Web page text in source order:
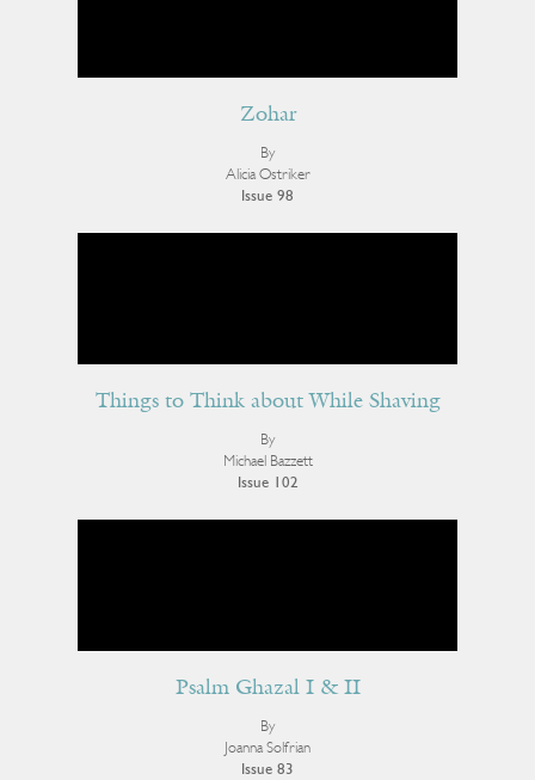
Zohar
By
Alicia Ostriker
Issue 98
Things to Think about While Shaving
By
Michael Bazzett
Issue 102
Psalm Ghazal I & II
By
Joanna Solfrian
Issue 83